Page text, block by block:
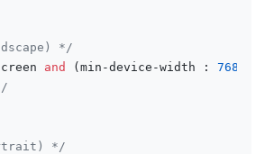
*/
and (min-device-width : 768px
*/